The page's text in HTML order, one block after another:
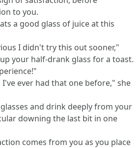
to you.
a good glass of juice at this
I didn't try this out sooner,"
your half-drank glass for a toast.
ever had that one before," she
and drink deeply from your
downing the last bit in one
comes from you as you place